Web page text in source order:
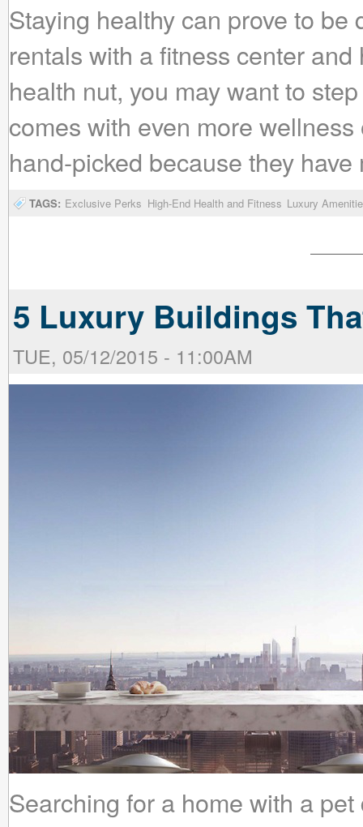
Staying healthy can prove to
rentals with a fitness center
health nut, you may want to
comes with even more
hand-picked because they
TAGS: Exclusive Perks High-End Health and Fitness Luxury
5 Luxury Buildings
TUE, 05/12/2015 - 11:00AM
Searching for a home with a